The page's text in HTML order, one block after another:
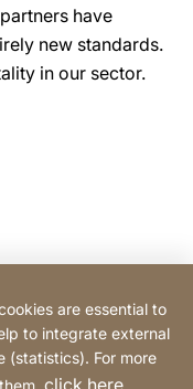
have
new standards.
in our sector.
are essential to
to integrate external
(statistics). For more
click here